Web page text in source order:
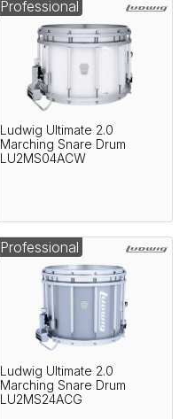
Ludwig Ultimate 2.0
Marching Snare Drum
LU2MS04ACW
Professional
Ludwig Ultimate 2.0
Marching Snare Drum
LU2MS24ACG
Professional